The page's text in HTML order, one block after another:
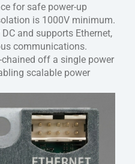
for safe power-up
is 1000V minimum.
and supports Ethernet,
communications.
off a single power
scalable power